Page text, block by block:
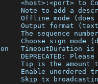
<host>:<port> to
Note to add a
Offline mode
Output format
The sequence
Choose sign mode
TimeoutDuration
DEPRECATED:
Tip is the amount
Enable unordered
Skip tx